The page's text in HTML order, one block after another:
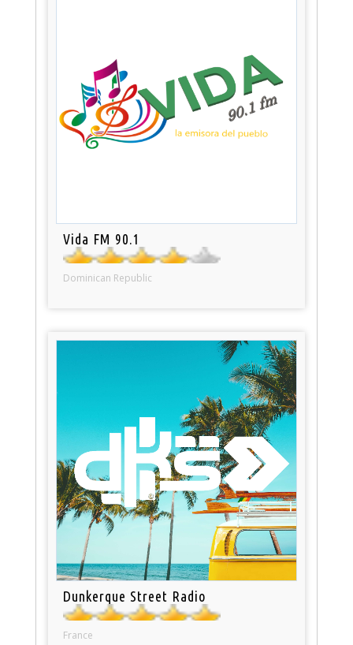
Vida FM 90.1
Dominican Republic
Dunkerque Street Radio
France